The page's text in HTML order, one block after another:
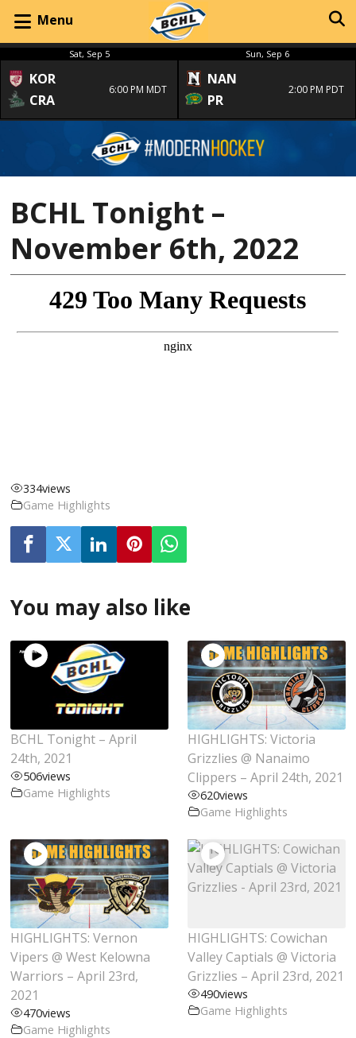
Menu
Sat, Sep 5
KOR
CRA
6:00 PM MDT
Sun, Sep 6
NAN
PR
2:00 PM PDT
BCHL Tonight –
November 6th, 2022
334views
Game Highlights
You may also like
BCHL Tonight – April
24th, 2021
506views
Game Highlights
HIGHLIGHTS: Victoria
Grizzlies @ Nanaimo
Clippers – April 24th, 2021
620views
Game Highlights
HIGHLIGHTS: Vernon
Vipers @ West Kelowna
Warriors – April 23rd,
2021
470views
Game Highlights
HIGHLIGHTS: Cowichan
Valley Captials @ Victoria
Grizzlies – April 23rd, 2021
490views
Game Highlights